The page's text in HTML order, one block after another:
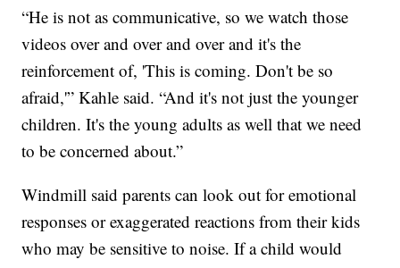
“He is not as communicative, so we watch those
videos over and over and over and it's the
reinforcement of, 'This is coming. Don't be so
afraid,'” Kahle said. “And it's not just the younger
children. It's the young adults as well that we need
to be concerned about.”
Windmill said parents can look out for emotional
responses or exaggerated reactions from their kids
who may be sensitive to noise. If a child would